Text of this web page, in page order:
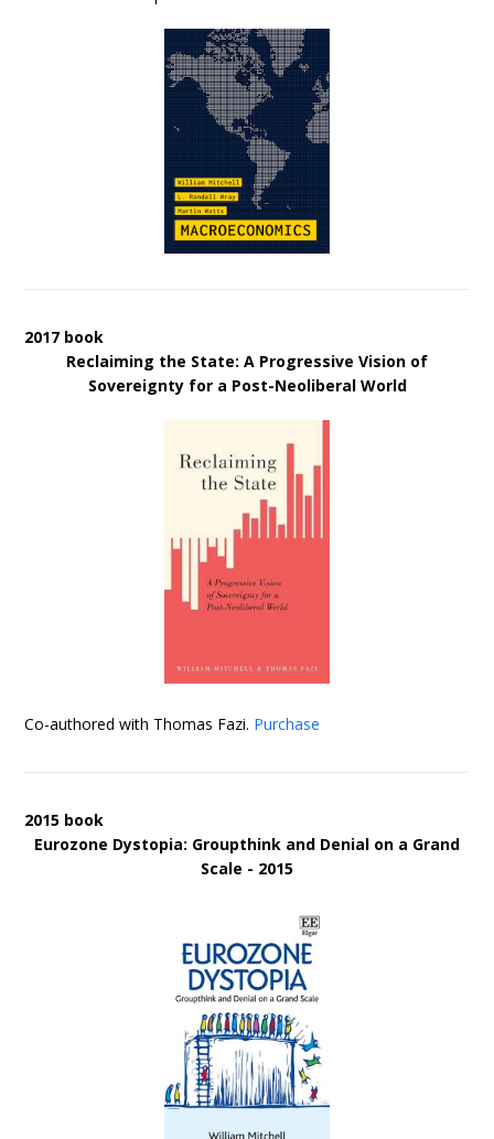
2017 book
Reclaiming the State: A Progressive Vision of
Sovereignty for a Post-Neoliberal World
Co-authored with Thomas Fazi. Purchase
2015 book
Eurozone Dystopia: Groupthink and Denial on a Grand
Scale - 2015